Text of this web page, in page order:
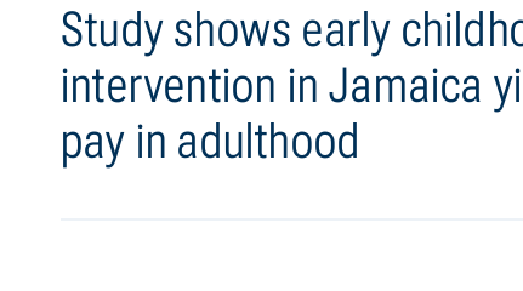
Study shows early
intervention in Jamaica
pay in adulthood